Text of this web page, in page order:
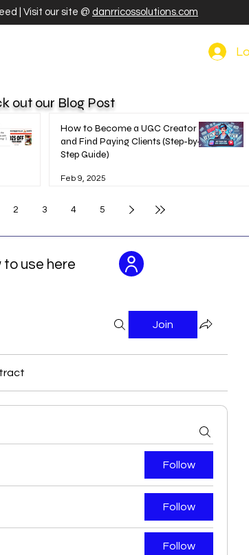
| Visit our site @ danrricossolutions.com
Join
Follow
Follow
Follow
out our Blog Post
How to Become a UGC Creator
and Find Paying Clients (Step-by-
Step Guide)
Feb 9, 2025
2 3 4 5
to use here